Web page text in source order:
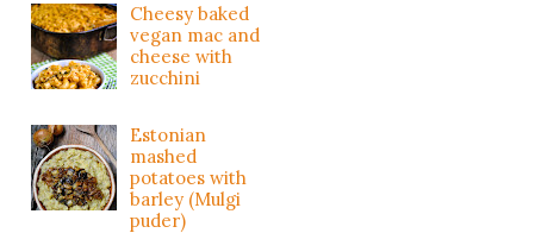
Cheesy baked
vegan mac and
cheese with
zucchini
Estonian
mashed
potatoes with
barley (Mulgi
puder)